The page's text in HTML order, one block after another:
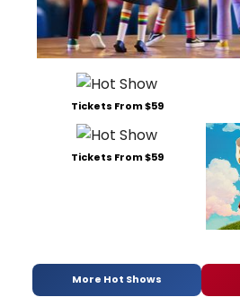
Tickets From $59
Tickets From $59
More Hot Shows